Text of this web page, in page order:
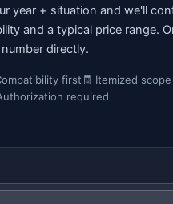
year + situation and we'll
and a typical price range.
directly.
first 🧾 Itemized scope
required